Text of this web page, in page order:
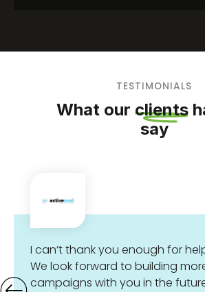
TESTIMONIALS
What our clients
say
I can’t thank you enough for
We look forward to building
campaigns with you in the